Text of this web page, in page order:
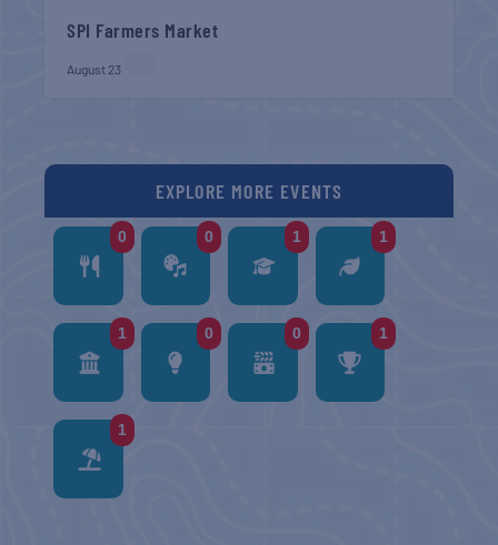
SPI Farmers Market
August 23
EXPLORE MORE EVENTS
0 0 1 1
1 0 0 1
1